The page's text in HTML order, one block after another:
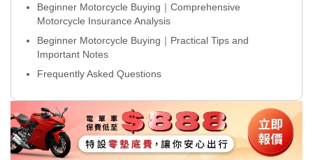
Beginner Motorcycle Buying｜Comprehensive
Motorcycle Insurance Analysis
Beginner Motorcycle Buying｜Practical Tips and
Important Notes
Frequently Asked Questions